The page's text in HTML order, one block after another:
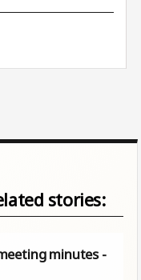
stories:
minutes -